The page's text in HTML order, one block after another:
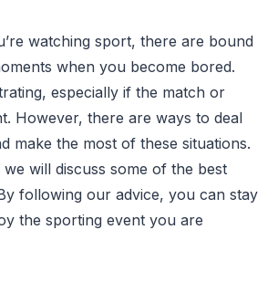
watching sport, there are bound
when you become bored.
especially if the match or
However, there are ways to deal
make the most of these situations.
will discuss some of the best
following our advice, you can stay
the sporting event you are